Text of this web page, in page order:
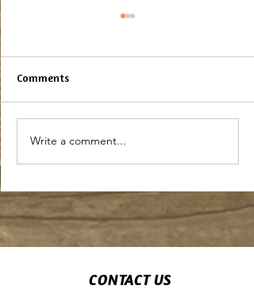
Baked Maple Pretzels
Comments
Write a comment...
CONTACT US